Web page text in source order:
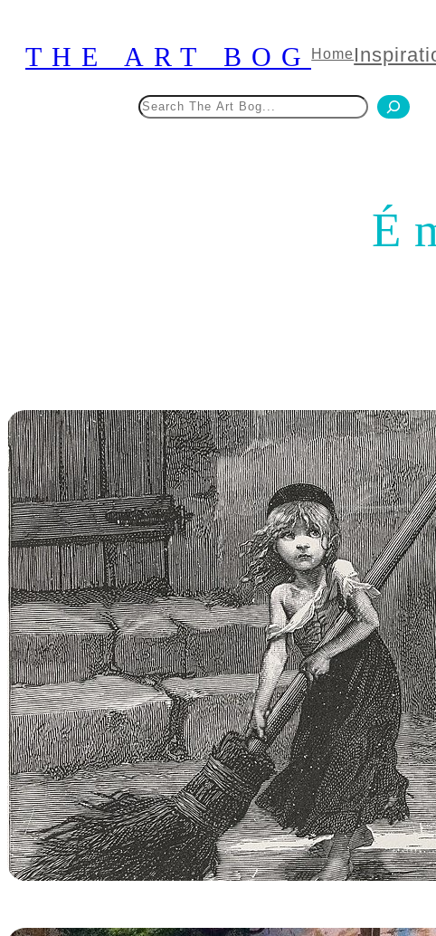
content
THE ART BOGHome